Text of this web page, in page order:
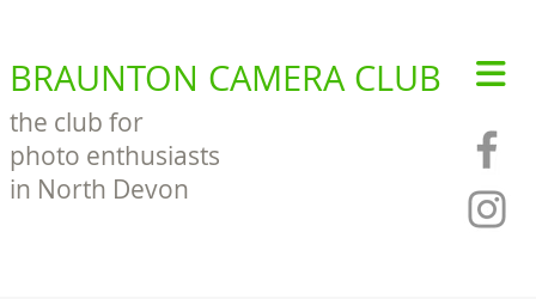
BRAUNTON CAMERA CLUB
the club for
photo enthusiasts
in North Devon